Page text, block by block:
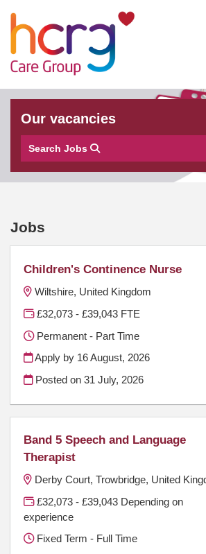
Our vacancies
Search Jobs
Jobs
Children's Continence Nurse
Wiltshire, United Kingdom
£32,073 - £39,043 FTE
Permanent - Part Time
Apply by 16 August, 2026
Posted on31 July, 2026
Band 5 Speech and Language
Therapist
Derby Court, Trowbridge, United
£32,073 - £39,043 Depending on
experience
Fixed Term - Full Time